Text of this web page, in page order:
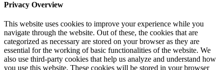
Privacy Overview
This website uses cookies to improve your experience while you
navigate through the website. Out of these, the cookies that are
categorized as necessary are stored on your browser as they are
essential for the working of basic functionalities of the website. We
also use third-party cookies that help us analyze and understand how
you use this website. These cookies will be stored in your browser